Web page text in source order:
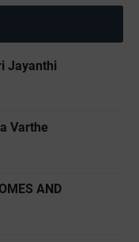
Jayanthi
Varthe
AND